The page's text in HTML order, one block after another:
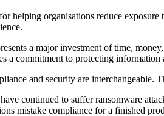
helping organisations reduce
a major investment of time,
a commitment to protecting information
and security are interchangeable.
continued to suffer ransomware
mistake compliance for a finished